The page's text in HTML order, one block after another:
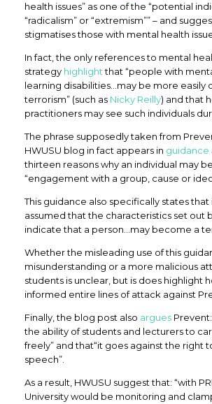
health issues” as one of the “potential
“radicalism” or “extremism”” – and
stigmatises those with mental health
In fact, the only references to mental
strategy highlightthat “people with
learning disabilities…may be more easily
terrorism” (such as Nicky Reilly) and that
practitioners may see such individuals
The phrase supposedly taken from
HWUSU blog in fact appears in guidance
thirteen reasons why an individual may
“engagement with a group, cause or
This guidance also specifically states that
assumed that the characteristics set out
indicate that a person…may become a
Whether the misleading use of this
misunderstanding or a more malicious
students is unclear, but is does highlight
informed entire lines of attack against
Finally, the blog post also argues
the ability of students and lecturers to
freely” and that“it goes against the right
speech”.
As a result, HWUSU suggest that: “with
University would be monitoring and